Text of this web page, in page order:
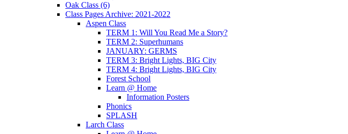
Oak Class (6)
Class Pages Archive: 2021-2022
Aspen Class
TERM 1: Will You Read Me a Story?
TERM 2: Superhumans
JANUARY: GERMS
TERM 3: Bright Lights, BIG City
TERM 4: Bright Lights, BIG City
Forest School
Learn @ Home
Information Posters
Phonics
SPLASH
Larch Class